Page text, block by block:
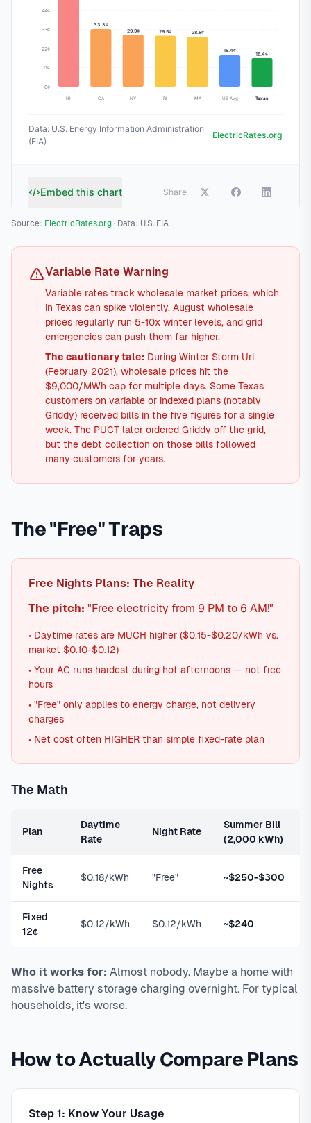
Source: ElectricRates.org · Data: U.S. EIA
Variable Rate Warning
Variable rates track wholesale market prices, which
in Texas can spike violently. August wholesale
prices regularly run 5-10x winter levels, and grid
emergencies can push them far higher.
The cautionary tale: During Winter Storm Uri
(February 2021), wholesale prices hit the
$9,000/MWh cap for multiple days. Some Texas
customers on variable or indexed plans (notably
Griddy) received bills in the five figures for a single
week. The PUCT later ordered Griddy off the grid,
but the debt collection on those bills followed
many customers for years.
The "Free" Traps
Free Nights Plans: The Reality
The pitch: "Free electricity from 9 PM to 6 AM!"
• Daytime rates are MUCH higher ($0.15-$0.20/kWh vs.
market $0.10-$0.12)
• Your AC runs hardest during hot afternoons — not free
hours
• "Free" only applies to energy charge, not delivery
charges
• Net cost often HIGHER than simple fixed-rate plan
The Math
Plan
Daytime
Rate
Night Rate
Summer Bill
(2,000 kWh)
Free
Nights
$0.18/kWh "Free" ~$250-$300
Fixed
12¢
$0.12/kWh $0.12/kWh ~$240
Who it works for: Almost nobody. Maybe a home with
massive battery storage charging overnight. For typical
households, it's worse.
How to Actually Compare Plans
Step 1: Know Your Usage